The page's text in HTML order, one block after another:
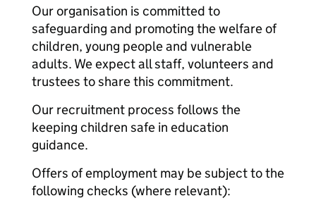
Our organisation is committed to
safeguarding and promoting the welfare of
children, young people and vulnerable
adults. We expect all staff, volunteers and
trustees to share this commitment.
Our recruitment process follows the
keeping children safe in education
guidance.
Offers of employment may be subject to the
following checks (where relevant):